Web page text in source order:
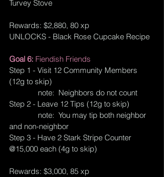
Turvey Stove
Rewards: $2,880, 80 xp
UNLOCKS - Black Rose Cupcake Recipe
Goal 6: Fiendish Friends
Step 1 - Visit 12 Community Members
(12g to skip)
              note:  Neighbors do not count
Step 2 - Leave 12 Tips (12g to skip)
and non-neighbor
Step 3 - Have 2 Stark Stripe Counter
@15,000 each (4g to skip)
Rewards: $3,000, 85 xp